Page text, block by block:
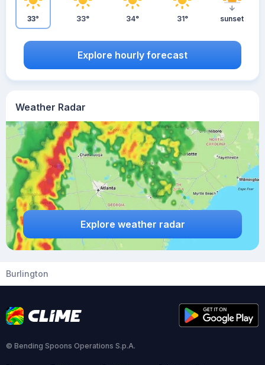
Weather Radar
Explore weather radar
33° 33° 34° 31° sunset
Explore hourly forecast
Burlington
© Bending Spoons Operations S.p.A.